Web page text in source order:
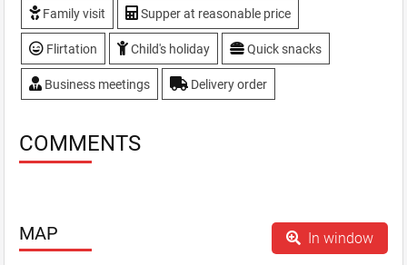
Family visit Supper at reasonable price
Flirtation Child's holiday Quick snacks
Business meetings Delivery order
COMMENTS
MAP In window